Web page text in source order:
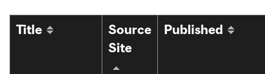
Title
Source
Site
Published